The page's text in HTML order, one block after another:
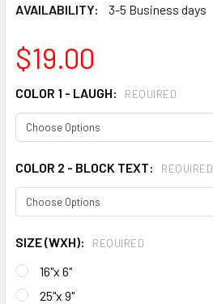
AVAILABILITY:
3-5 Business days
$19.00
COLOR 1 - LAUGH: REQUIRED
COLOR 2 - BLOCK TEXT: REQUIRED
SIZE (WXH): REQUIRED
16"x 6"
25"x 9"